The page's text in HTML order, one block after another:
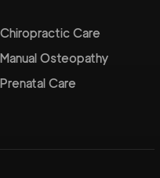
Chiropractic Care
Manual Osteopathy
Prenatal Care